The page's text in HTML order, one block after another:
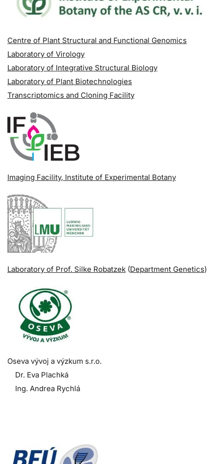
Centre of Plant Structural and Functional Genomics
Laboratory of Virology
Laboratory of Integrative Structural Biology
Laboratory of Plant Biotechnologies
Transcriptomics and Cloning Facility
Imaging Facility, Institute of Experimental Botany
Laboratory of Prof. Silke Robatzek (Department Genetics)
Oseva vývoj a výzkum s.r.o.
Dr. Eva Plachká
Ing. Andrea Rychlá